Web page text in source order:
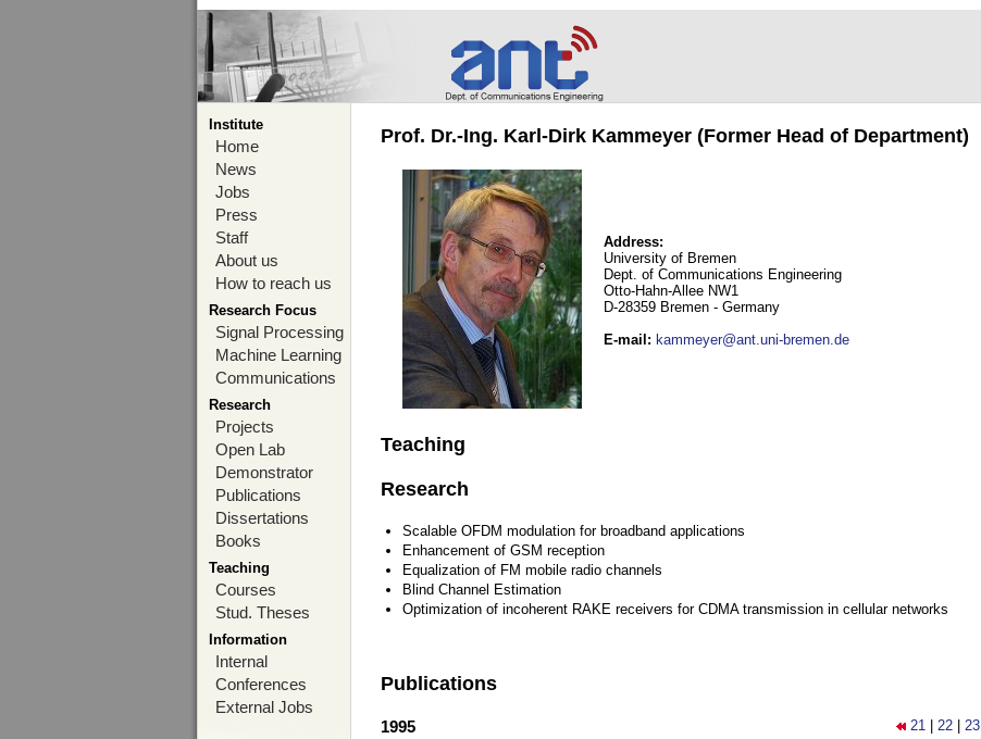
Institute
Home
News
Jobs
Press
Staff
About us
How to reach us
Research Focus
Signal Processing
Machine Learning
Communications
Research
Projects
Open Lab
Demonstrator
Publications
Dissertations
Books
Teaching
Courses
Stud. Theses
Information
Internal
Conferences
External Jobs
Prof. Dr.-Ing. Karl-Dirk Kammeyer (Former Head of Department)
Address:
University of Bremen
Dept. of Communications Engineering
Otto-Hahn-Allee NW1
D-28359 Bremen - Germany
E-mail : kammeyer@ant.uni-bremen.de
Teaching
Research
Scalable OFDM modulation for broadband applications
Enhancement of GSM reception
Equalization of FM mobile radio channels
Blind Channel Estimation
Optimization of incoherent RAKE receivers for CDMA transmission in cellular networks
Publications
21 22 23
1995